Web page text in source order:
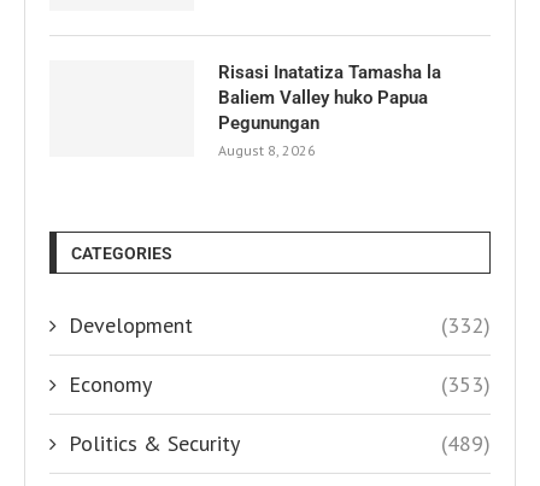
Risasi Inatatiza Tamasha la
Baliem Valley huko Papua
Pegunungan
August 8, 2026
CATEGORIES
Development (332)
Economy (353)
Politics & Security (489)